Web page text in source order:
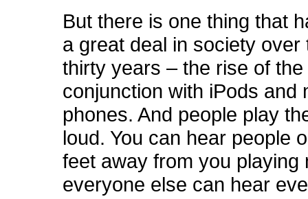
But there is one thing that
a great deal in society over
thirty years – the rise of
conjunction with iPods and
phones. And people play
loud. You can hear people
feet away from you playing
everyone else can hear